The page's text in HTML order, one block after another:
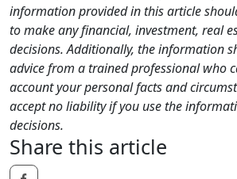
information provided in this article
to make any financial, investment, real
decisions. Additionally, the information
advice from a trained professional who
account your personal facts and
accept no liability if you use the
decisions.
Share this article